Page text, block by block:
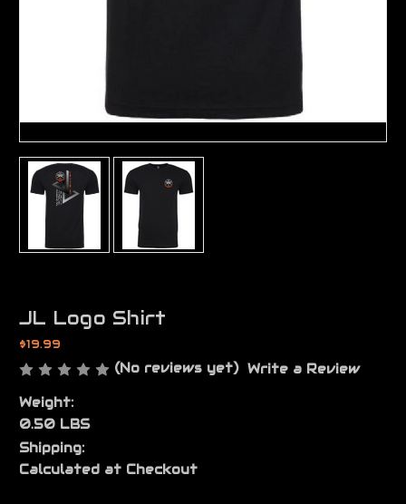
JL Logo Shirt
$19.99
(No reviews yet) Write a Review
Weight:
0.50 LBS
Shipping:
Calculated at Checkout